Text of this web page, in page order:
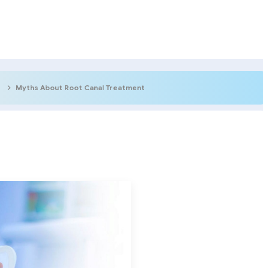
Myths About Root Canal Treatment